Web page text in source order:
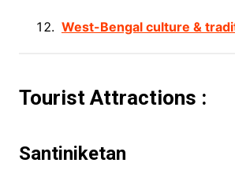
West-Bengal culture &
Tourist Attractions :
Santiniketan